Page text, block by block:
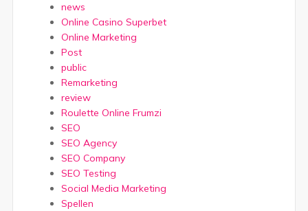
news
Online Casino Superbet
Online Marketing
Post
public
Remarketing
review
Roulette Online Frumzi
SEO
SEO Agency
SEO Company
SEO Testing
Social Media Marketing
Spellen